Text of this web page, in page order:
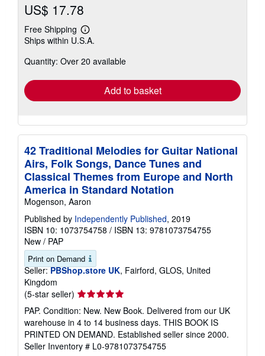
US$ 17.78
Free Shipping
Learn
more
shipping
Ships within U.S.A.
Quantity: Over 20 available
Add to basket
42 Traditional Melodies for Guitar National
Airs, Folk Songs, Dance Tunes and
Classical Themes from Europe and North
America in Standard Notation
Mogenson, Aaron
Published by Independently Published, 2019
ISBN 10: 1073754758 / ISBN 13: 9781073754755
New / PAP
Print on Demand
Seller: PBShop.store UK, Fairford, GLOS, United
Kingdom
(5-star seller) Seller
rating
5
out
of
5
PAP. Condition: New. New Book. Delivered from our UK
warehouse in 4 to 14 business days. THIS BOOK IS
PRINTED ON DEMAND. Established seller since 2000.
Seller Inventory # L0-9781073754755